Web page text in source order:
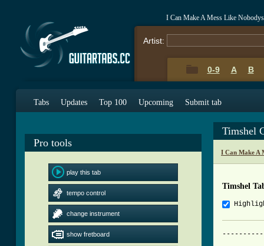
I Can Make A Mess Like
Artist:
0-9 A B
Tabs Updates Top 100 Upcoming Submit tab
Pro tools
play this tab
tempo control
change instrument
show fretboard
Timshel
I Can Make A
Timshel